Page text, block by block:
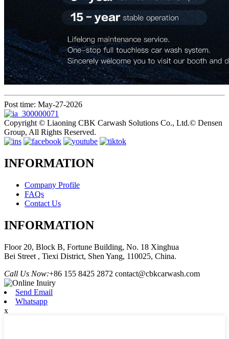
Post time: May-27-2026
Copyright © Liaoning CBK Carwash Solutions Co., Ltd.© Densen
Group, All Rights Reserved.
INFORMATION
Company Profile
FAQs
Contact Us
INFORMATION
Floor 20, Block B, Fortune Building, No. 18 Xinghua
Bei Street , Tiexi District, Shen Yang, 110025, China.
Call Us Now:+86 155 8425 2872 contact@cbkcarwash.com
Send Email
Whatsapp
x